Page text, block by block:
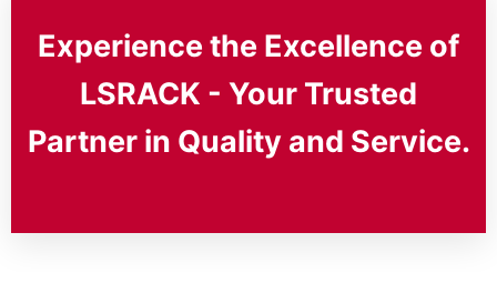
Experience the Excellence of
LSRACK - Your Trusted
Partner in Quality and Service.